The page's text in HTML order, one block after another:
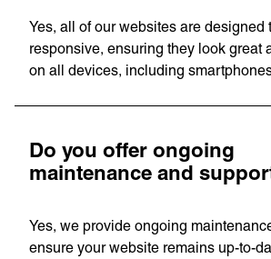
Yes, all of our websites are designed
responsive, ensuring they look great
on all devices, including
Do you offer ongoing
maintenance and
Yes, we provide ongoing
ensure your website remains up-to-
© Visions 2026